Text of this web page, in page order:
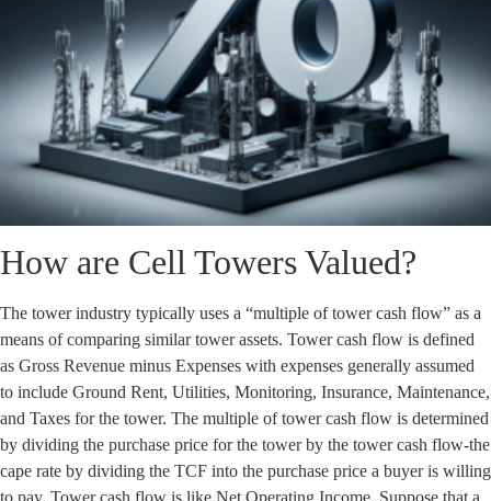
How are Cell Towers Valued?
The tower industry typically uses a “multiple of tower cash flow” as a
means of comparing similar tower assets. Tower cash flow is defined
as Gross Revenue minus Expenses with expenses generally assumed
to include Ground Rent, Utilities, Monitoring, Insurance, Maintenance,
and Taxes for the tower. The multiple of tower cash flow is determined
by dividing the purchase price for the tower by the tower cash flow-the
cape rate by dividing the TCF into the purchase price a buyer is willing
to pay. Tower cash flow is like Net Operating Income. Suppose that a